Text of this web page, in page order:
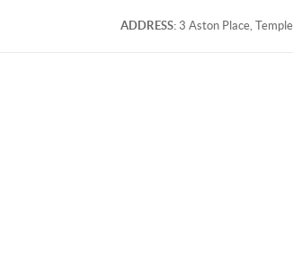
ADDRESS: 3 Aston Place,